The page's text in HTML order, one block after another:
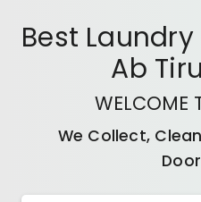
Best
Ab
WELCOME
We Collect,